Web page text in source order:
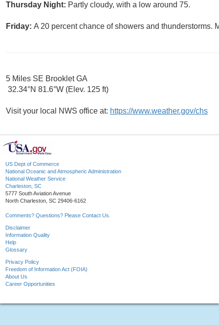
Thursday Night: Partly cloudy, with a low around 75.
Friday: A 20 percent chance of showers and thunderstorms.
5 Miles SE Brooklet GA
32.34°N 81.6°W (Elev. 125 ft)
Visit your local NWS office at: https://www.weather.gov/chs
US Dept of Commerce
National Oceanic and Atmospheric Administration
National Weather Service
Charleston, SC
5777 South Aviation Avenue
North Charleston, SC 29406-6162
Comments? Questions? Please Contact Us.
Disclaimer
Information Quality
Help
Glossary
Privacy Policy
Freedom of Information Act (FOIA)
About Us
Career Opportunities